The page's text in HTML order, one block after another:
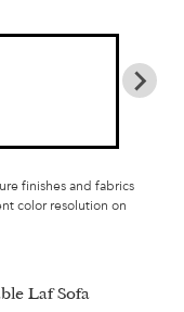
finishes and fabrics
color resolution on
Laf Sofa